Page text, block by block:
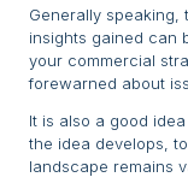
Generally
insights gained can
your commercial
forewarned about
It is also a good
the idea develops,
landscape remains